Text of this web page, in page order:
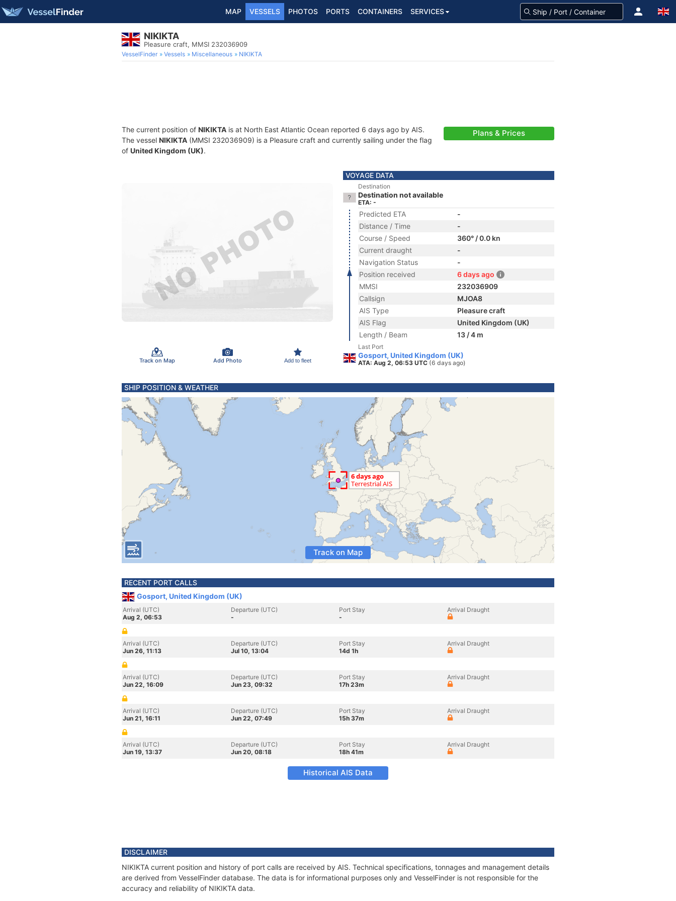
MAP VESSELS PHOTOS PORTS CONTAINERS SERVICES
NIKIKTA
Pleasure craft, MMSI 232036909
VesselFinder Vessels Miscellaneous NIKIKTA
The current position of NIKIKTA is at North East Atlantic Ocean reported 6 days ago by AIS.
The vessel NIKIKTA (MMSI 232036909) is a Pleasure craft and currently sailing under the flag
of United Kingdom (UK).
Plans & Prices
Track on Map Add Photo Add to fleet
VOYAGE DATA
Destination
Destination not available
ETA: -
Predicted ETA
-
Distance / Time
-
Course / Speed
360° / 0.0 kn
Current draught
-
Navigation Status
-
Position received
6 days ago
MMSI
232036909
Callsign
MJOA8
AIS Type
Pleasure craft
AIS Flag
United Kingdom (UK)
Length / Beam
13 / 4 m
Last Port
Gosport, United Kingdom (UK)
ATA: Aug 2, 06:53 UTC (6 days ago)
SHIP POSITION & WEATHER
Track on Map
RECENT PORT CALLS
Gosport, United Kingdom (UK)
Arrival (UTC)
Aug 2, 06:53
Departure (UTC)
-
Port Stay
-
Arrival Draught
Arrival (UTC)
Jun 26, 11:13
Departure (UTC)
Jul 10, 13:04
Port Stay
14d 1h
Arrival Draught
Arrival (UTC)
Jun 22, 16:09
Departure (UTC)
Jun 23, 09:32
Port Stay
17h 23m
Arrival Draught
Arrival (UTC)
Jun 21, 16:11
Departure (UTC)
Jun 22, 07:49
Port Stay
15h 37m
Arrival Draught
Arrival (UTC)
Jun 19, 13:37
Departure (UTC)
Jun 20, 08:18
Port Stay
18h 41m
Arrival Draught
Historical AIS Data
DISCLAIMER
NIKIKTA current position and history of port calls are received by AIS. Technical specifications, tonnages and management details
are derived from VesselFinder database. The data is for informational purposes only and VesselFinder is not responsible for the
accuracy and reliability of NIKIKTA data.